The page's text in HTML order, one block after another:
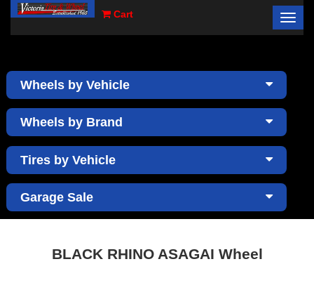
Cart
×
Wheels by Vehicle
Wheels by Brand
Tires by Vehicle
Garage Sale
BLACK RHINO ASAGAI Wheel